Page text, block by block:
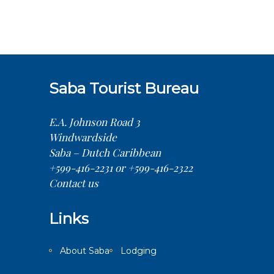
Saba Tourist Bureau
E.A. Johnson Road 3
Windwardside
Saba – Dutch Caribbean
+599-416-2231 or +599-416-2322
Contact us
Links
About Saba Lodging